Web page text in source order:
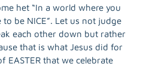
het “In a world where you
be NICE”. Let us not judge
each other down but rather
that is what Jesus did for
EASTER that we celebrate